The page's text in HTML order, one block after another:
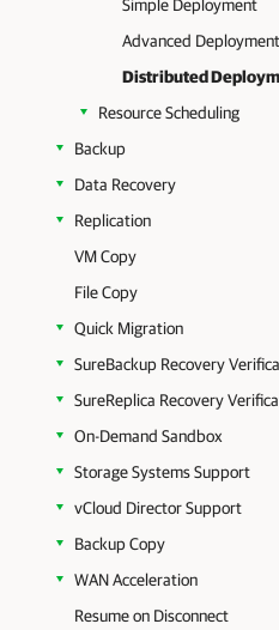
Simple Deployment
Advanced Deployment
Distributed
Resource Scheduling
Backup
Data Recovery
Replication
VM Copy
File Copy
Quick Migration
SureBackup Recovery
SureReplica Recovery
On-Demand Sandbox
Storage Systems Support
vCloud Director Support
Backup Copy
WAN Acceleration
Resume on Disconnect